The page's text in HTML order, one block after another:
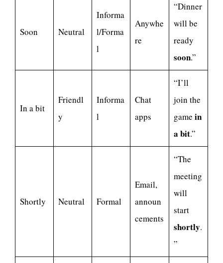
Soon Neutral
Informa
l/Forma
l
Anywhe
re
“Dinner
will be
ready
soon.”
In a bit
Friendl
y
Informa
l
Chat
apps
“I’ll
join the
game in
a bit.”
Shortly Neutral Formal
Email,
announ
cements
“The
meeting
will
start
shortly.
”